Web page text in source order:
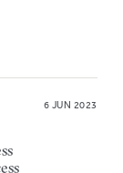
6 JUN 2023